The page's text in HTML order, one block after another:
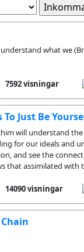
what we
7592 visningar
To Just Be
will understand
for our ideals and
and see the
that assimilated with
14090 visningar